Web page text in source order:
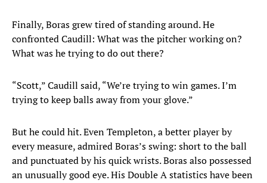
Finally, Boras grew tired of standing around. He
confronted Caudill: What was the pitcher working on?
What was he trying to do out there?
“Scott,” Caudill said, “We’re trying to win games. I’m
trying to keep balls away from your glove.”
But he could hit. Even Templeton, a better player by
every measure, admired Boras’s swing: short to the ball
and punctuated by his quick wrists. Boras also possessed
an unusually good eye. His Double A statistics have been